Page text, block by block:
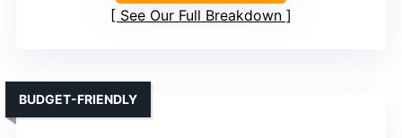
See Our Full Breakdown
BUDGET-FRIENDLY